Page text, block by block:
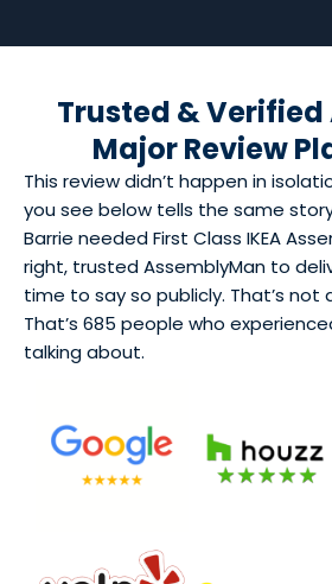
Trusted & Verified
Major Review
This review didn’t happen in
you see below tells the same
Barrie needed First Class IKEA
right, trusted AssemblyMan to
time to say so publicly. That’s not
That’s 685 people who
talking about.